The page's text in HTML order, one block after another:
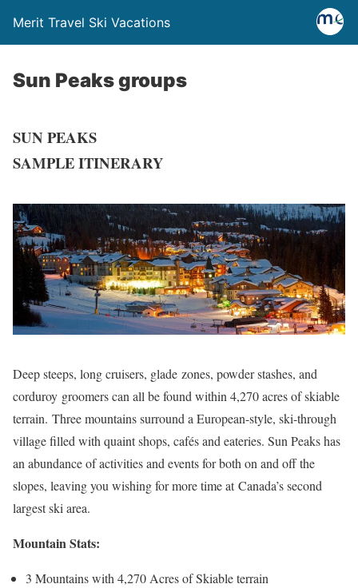
Merit Travel Ski Vacations
Sun Peaks groups
SUN PEAKS
SAMPLE ITINERARY
Deep steeps, long cruisers, glade zones, powder stashes, and
corduroy groomers can all be found within 4,270 acres of skiable
terrain. Three mountains surround a European-style, ski-through
village filled with quaint shops, cafés and eateries. Sun Peaks has
an abundance of activities and events for both on and off the
slopes, leaving you wishing for more time at Canada’s second
largest ski area.
Mountain Stats:
3 Mountains with 4,270 Acres of Skiable terrain